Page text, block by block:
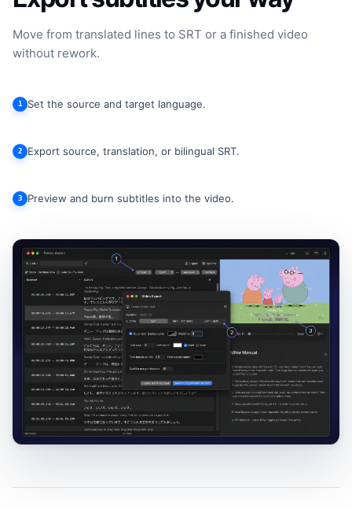
Move from translated lines to SRT or a finished video
without rework.
1 Set the source and target language.
2 Export source, translation, or bilingual SRT.
3 Preview and burn subtitles into the video.